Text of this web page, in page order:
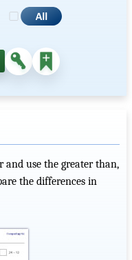
and use the greater than,
the differences in